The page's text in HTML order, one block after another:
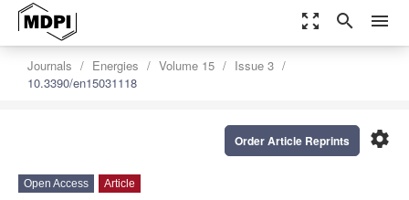
zoom_out_map search menu
Journals Energies Volume 15
Issue 3
10.3390/en15031118
settings
Order Article Reprints
Open Access Article